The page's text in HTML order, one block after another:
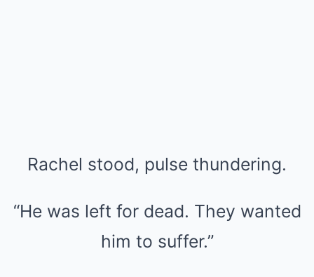
Rachel stood, pulse thundering.
“He was left for dead. They wanted
him to suffer.”